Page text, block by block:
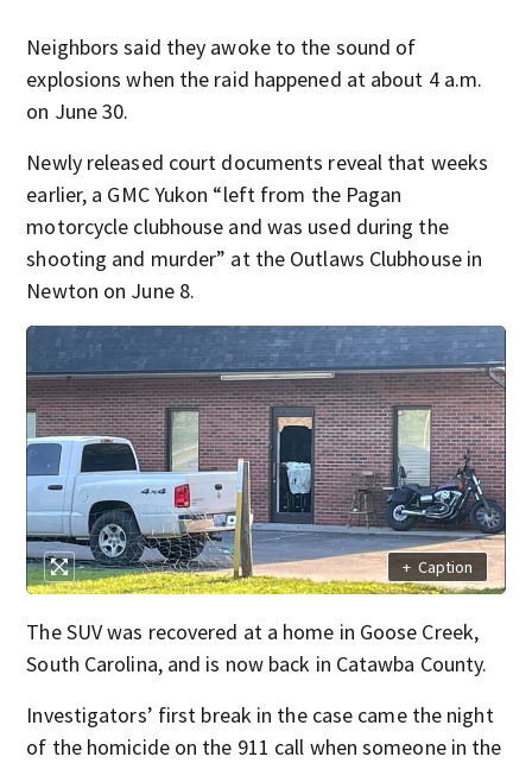
Neighbors said they awoke to the sound of
explosions when the raid happened at about 4 a.m.
on June 30.
Newly released court documents reveal that weeks
earlier, a GMC Yukon “left from the Pagan
motorcycle clubhouse and was used during the
shooting and murder” at the Outlaws Clubhouse in
Newton on June 8.
+ Caption
The SUV was recovered at a home in Goose Creek,
South Carolina, and is now back in Catawba County.
Investigators’ first break in the case came the night
of the homicide on the 911 call when someone in the